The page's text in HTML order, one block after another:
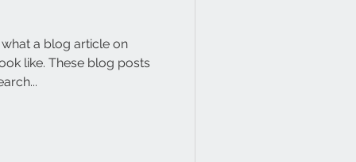
a blog article on
like. These blog posts